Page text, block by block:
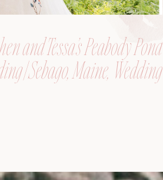
and Tessa’s Peabody Pond
| Sebago, Maine, Wedding
Photographer